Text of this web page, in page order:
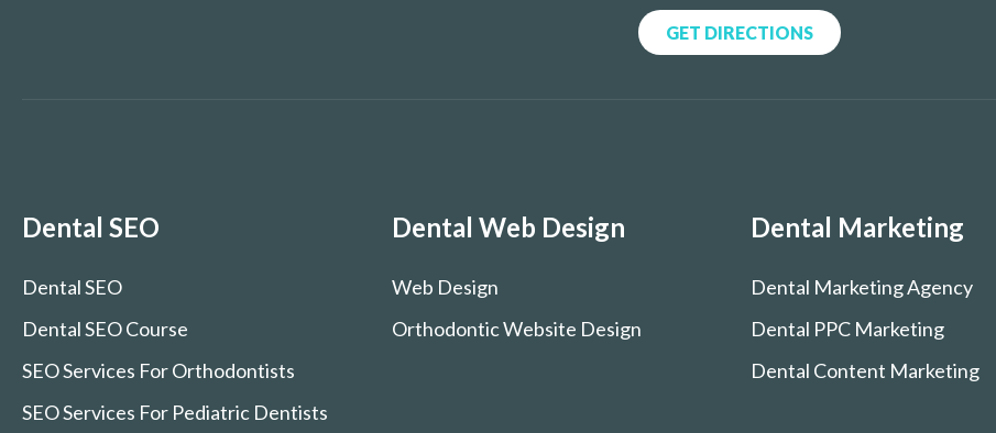
GET DIRECTIONS
Dental SEO
Dental SEO
Dental SEO Course
SEO Services For Orthodontists
SEO Services For Pediatric Dentists
Dental Web Design
Web Design
Orthodontic Website Design
Dental Marketing
Dental Marketing Agency
Dental PPC Marketing
Dental Content Marketing